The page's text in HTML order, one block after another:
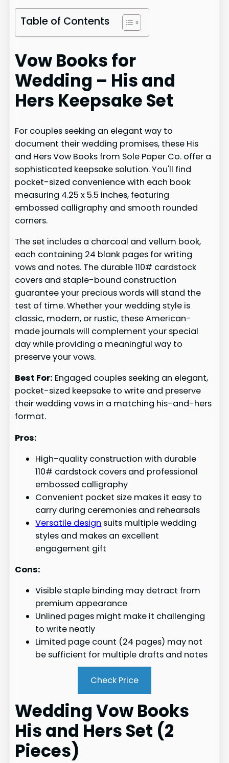
Table of Contents
Vow Books for
Wedding – His and
Hers Keepsake Set
For couples seeking an elegant way to
document their wedding promises, these His
and Hers Vow Books from Sole Paper Co. offer a
sophisticated keepsake solution. You'll find
pocket-sized convenience with each book
measuring 4.25 x 5.5 inches, featuring
embossed calligraphy and smooth rounded
corners.
The set includes a charcoal and vellum book,
each containing 24 blank pages for writing
vows and notes. The durable 110# cardstock
covers and staple-bound construction
guarantee your precious words will stand the
test of time. Whether your wedding style is
classic, modern, or rustic, these American-
made journals will complement your special
day while providing a meaningful way to
preserve your vows.
Best For: Engaged couples seeking an elegant,
pocket-sized keepsake to write and preserve
their wedding vows in a matching his-and-hers
format.
Pros:
High-quality construction with durable
110# cardstock covers and professional
embossed calligraphy
Convenient pocket size makes it easy to
carry during ceremonies and rehearsals
Versatile design suits multiple wedding
styles and makes an excellent
engagement gift
Cons:
Visible staple binding may detract from
premium appearance
Unlined pages might make it challenging
to write neatly
Limited page count (24 pages) may not
be sufficient for multiple drafts and notes
Check Price
Wedding Vow Books
His and Hers Set (2
Pieces)